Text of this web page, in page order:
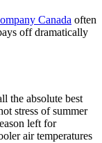
Canada often
off dramatically
the absolute best
stress of summer
left for
air temperatures